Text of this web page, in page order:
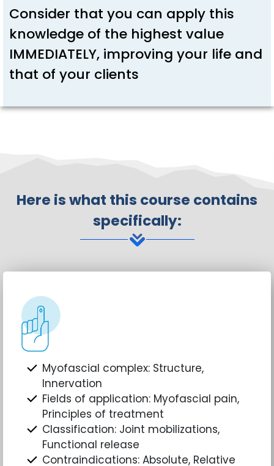
Consider that you can apply this
knowledge of the highest value
IMMEDIATELY, improving your life and
that of your clients
Here is what this course contains
specifically:
Myofascial complex: Structure,
Innervation
Fields of application: Myofascial pain,
Principles of treatment
Classification: Joint mobilizations,
Functional release
Contraindications: Absolute, Relative